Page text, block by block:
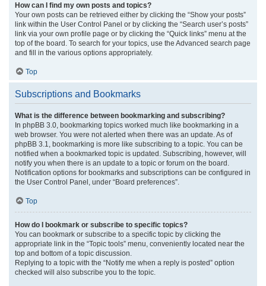
How can I find my own posts and topics?
Your own posts can be retrieved either by clicking the “Show your posts”
link within the User Control Panel or by clicking the “Search user’s posts”
link via your own profile page or by clicking the “Quick links” menu at the
top of the board. To search for your topics, use the Advanced search page
and fill in the various options appropriately.
Top
Subscriptions and Bookmarks
What is the difference between bookmarking and subscribing?
In phpBB 3.0, bookmarking topics worked much like bookmarking in a
web browser. You were not alerted when there was an update. As of
phpBB 3.1, bookmarking is more like subscribing to a topic. You can be
notified when a bookmarked topic is updated. Subscribing, however, will
notify you when there is an update to a topic or forum on the board.
Notification options for bookmarks and subscriptions can be configured in
the User Control Panel, under “Board preferences”.
Top
How do I bookmark or subscribe to specific topics?
You can bookmark or subscribe to a specific topic by clicking the
appropriate link in the “Topic tools” menu, conveniently located near the
top and bottom of a topic discussion.
Replying to a topic with the “Notify me when a reply is posted” option
checked will also subscribe you to the topic.